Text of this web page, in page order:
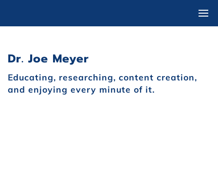
Dr. Joe Meyer
Educating, researching, content creation,
and enjoying every minute of it.